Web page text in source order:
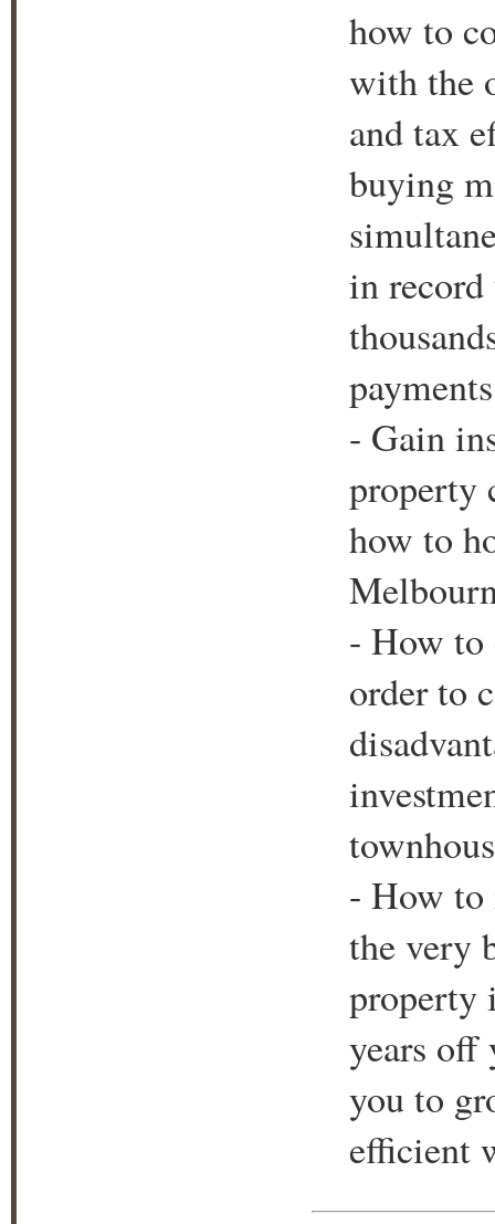
how to
with the
and tax
buying
in
- Gain
property
how to
- How to
order to
- How to
the very
property
years off
you to
efficient